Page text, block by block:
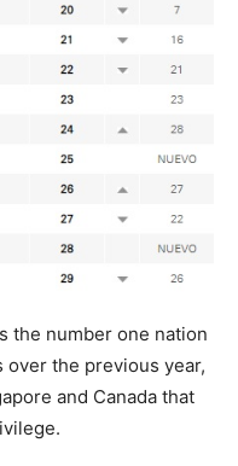
the number one nation
the previous year,
and Canada that